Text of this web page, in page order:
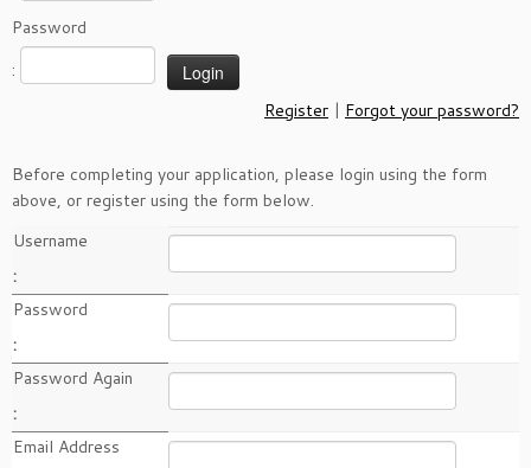
Password
:
Register | Forgot your password?
Before completing your application, please login using the form
above, or register using the form below.
Username
:
Password
:
Password Again
:
Email Address